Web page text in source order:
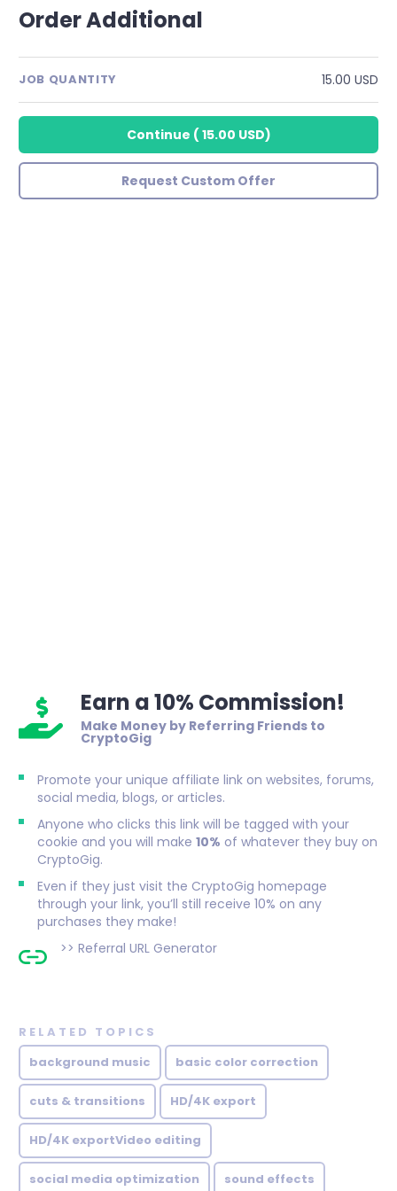
Order Additional
JOB QUANTITY 15.00 USD
Continue (15.00 USD)
Request Custom Offer
Earn a 10% Commission!
Make Money by Referring Friends to
CryptoGig
Promote your unique affiliate link on websites, forums,
social media, blogs, or articles.
Anyone who clicks this link will be tagged with your
cookie and you will make 10% of whatever they buy on
CryptoGig.
Even if they just visit the CryptoGig homepage
through your link, you’ll still receive 10% on any
purchases they make!
>> Referral URL Generator
RELATED TOPICS
background music
basic color correction
cuts & transitions HD/4K export
HD/4K exportVideo editing
social media optimization sound effects